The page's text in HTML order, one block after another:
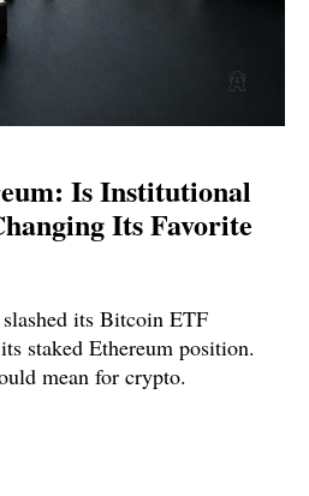
Is Institutional
Its Favorite
its Bitcoin ETF
staked Ethereum position.
mean for crypto.